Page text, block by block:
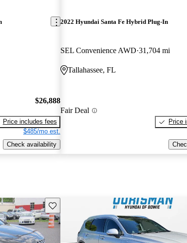
$26,888
Price includes fees
$485/mo est.
Check availability
2022 Hyundai Santa Fe Hybrid Plug-In
SEL Convenience AWD 31,704 mi
Tallahassee, FL
Fair Deal
Price
Save this listing